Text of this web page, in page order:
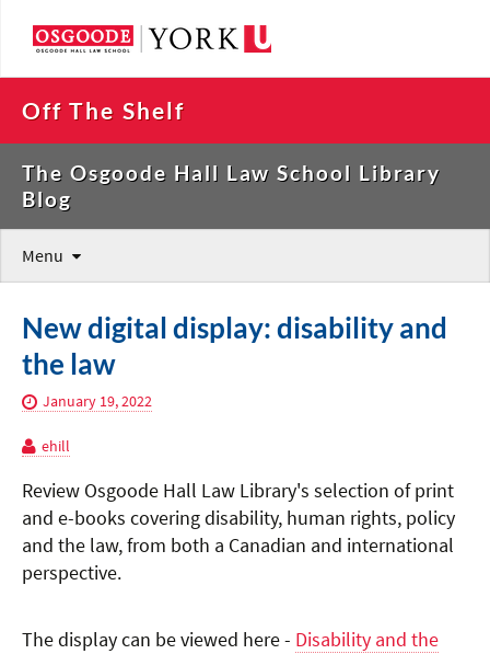
Off The Shelf
The Osgoode Hall Law School Library
Blog
Menu
New digital display: disability and
the law
January 19, 2022
ehill
Review Osgoode Hall Law Library's selection of print
and e-books covering disability, human rights, policy
and the law, from both a Canadian and international
perspective.
The display can be viewed here - Disability and the